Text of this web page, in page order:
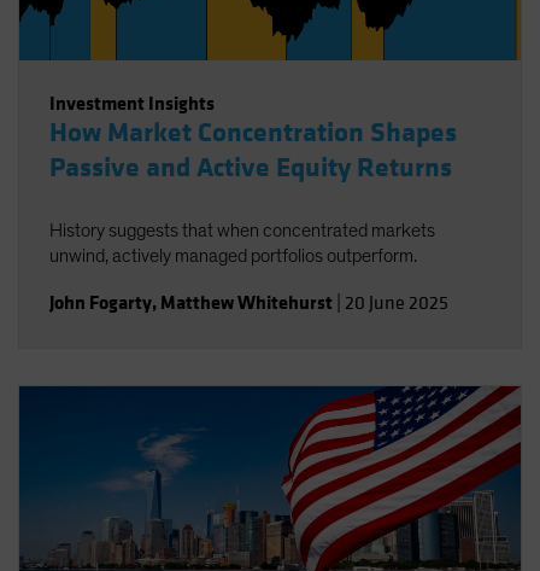
Investment Insights
How Market Concentration Shapes
Passive and Active Equity Returns
History suggests that when concentrated markets
unwind, actively managed portfolios outperform.
John Fogarty, Matthew Whitehurst 20 June 2025